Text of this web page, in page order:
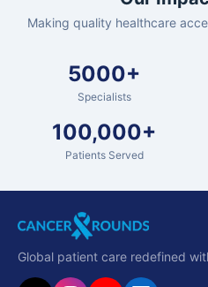
Making quality healthcare
5000+
Specialists
100,000+
Patients Served
Global patient care redefined